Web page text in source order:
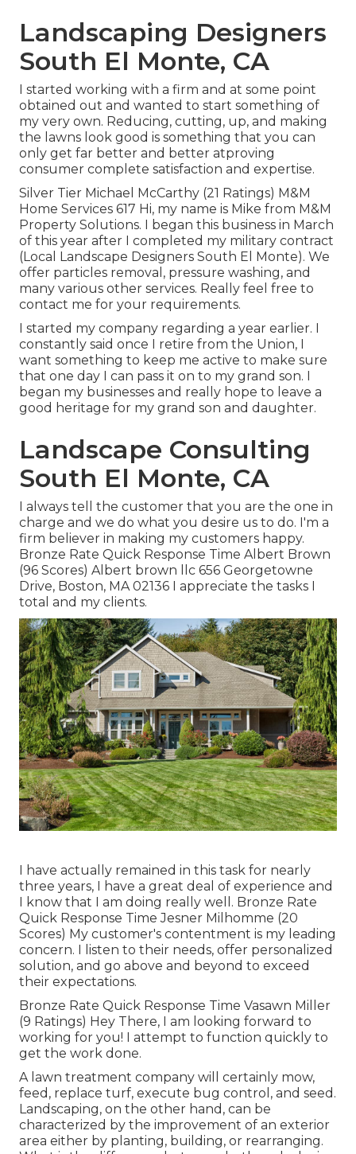
Landscaping Designers
South El Monte, CA
I started working with a firm and at some point
obtained out and wanted to start something of
my very own. Reducing, cutting, up, and making
the lawns look good is something that you can
only get far better and better atproving
consumer complete satisfaction and expertise.
Silver Tier Michael McCarthy (21 Ratings) M&M
Home Services 617 Hi, my name is Mike from M&M
Property Solutions. I began this business in March
of this year after I completed my military contract
(Local Landscape Designers South El Monte). We
offer particles removal, pressure washing, and
many various other services. Really feel free to
contact me for your requirements.
I started my company regarding a year earlier. I
constantly said once I retire from the Union, I
want something to keep me active to make sure
that one day I can pass it on to my grand son. I
began my businesses and really hope to leave a
good heritage for my grand son and daughter.
Landscape Consulting
South El Monte, CA
I always tell the customer that you are the one in
charge and we do what you desire us to do. I'm a
firm believer in making my customers happy.
Bronze Rate Quick Response Time Albert Brown
(96 Scores) Albert brown llc 656 Georgetowne
Drive, Boston, MA 02136 I appreciate the tasks I
total and my clients.
I have actually remained in this task for nearly
three years, I have a great deal of experience and
I know that I am doing really well. Bronze Rate
Quick Response Time Jesner Milhomme (20
Scores) My customer's contentment is my leading
concern. I listen to their needs, offer personalized
solution, and go above and beyond to exceed
their expectations.
Bronze Rate Quick Response Time Vasawn Miller
(9 Ratings) Hey There, I am looking forward to
working for you! I attempt to function quickly to
get the work done.
A lawn treatment company will certainly mow,
feed, replace turf, execute bug control, and seed.
Landscaping, on the other hand, can be
characterized by the improvement of an exterior
area either by planting, building, or rearranging.